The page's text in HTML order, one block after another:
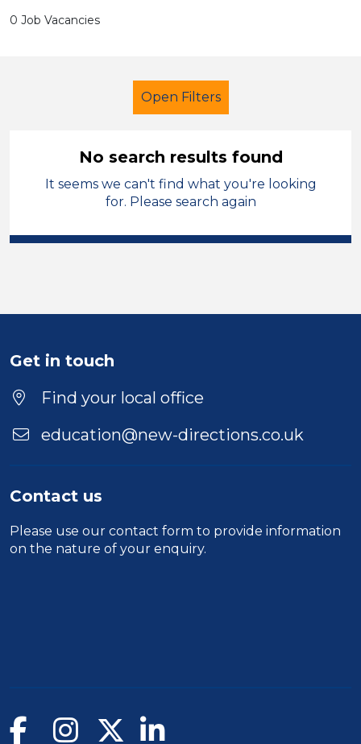
0 Job Vacancies
Open Filters
Further Education (FE)
City of Birmingham
Duration
Location
No search results found
It seems we can't find what you're looking
for. Please search again
Get in touch
Find your local office
education@new-directions.co.uk
Contact us
Please use our contact form to provide information
on the nature of your enquiry.